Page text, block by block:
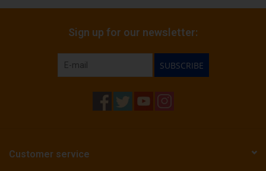
Sign up for our newsletter:
SUBSCRIBE
Customer service